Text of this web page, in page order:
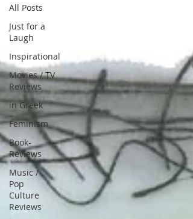
All Posts
Just for a
Laugh
Inspirational
Movies / TV
Reviews
in Greek
Feminism
Book-
Reviews
Music /
Pop
Culture
Reviews